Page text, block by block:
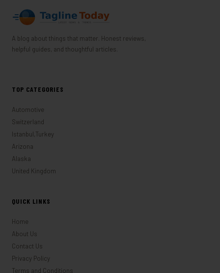
A blog about things that matter. Honest reviews,
helpful guides, and thoughtful articles.
TOP CATEGORIES
Automotive
Switzerland
Istanbul,Turkey
Arizona
Alaska
United Kingdom
QUICK LINKS
Home
About Us
Contact Us
Privacy Policy
Terms and Conditions